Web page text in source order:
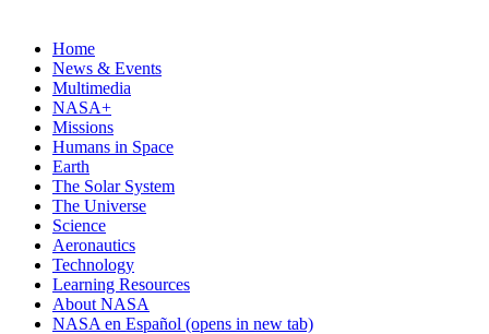
Home
News & Events
Multimedia
NASA+
Missions
Humans in Space
Earth
The Solar System
The Universe
Science
Aeronautics
Technology
Learning Resources
About NASA
NASA en Español (opens in new tab)